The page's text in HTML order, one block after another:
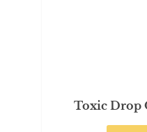
Toxic Drop